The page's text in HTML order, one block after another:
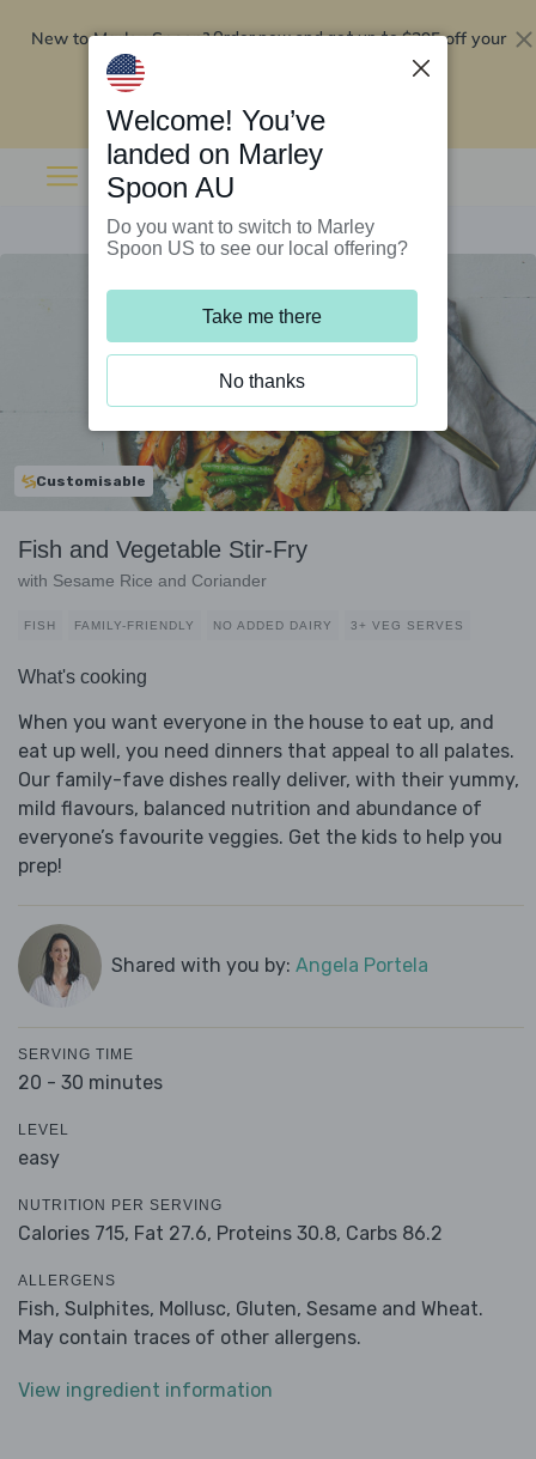
New to Marley Spoon?Order now and get up to$295 off your
Customisable
Fish and Vegetable Stir-Fry
with Sesame Rice and Coriander
FISH FAMILY-FRIENDLY NO ADDED DAIRY 3+ VEG SERVES
What's cooking
When you want everyone in the house to eat up, and
eat up well, you need dinners that appeal to all palates.
Our family-fave dishes really deliver, with their yummy,
mild flavours, balanced nutrition and abundance of
everyone’s favourite veggies. Get the kids to help you
prep!
Shared with you by: Angela Portela
SERVING TIME
20 - 30 minutes
LEVEL
easy
NUTRITION PER SERVING
Calories 715, Fat 27.6, Proteins 30.8, Carbs 86.2
ALLERGENS
Fish, Sulphites, Mollusc, Gluten, Sesame and Wheat.
May contain traces of other allergens.
View ingredient information
Welcome! You’ve
landed on Marley
Spoon AU
Do you want to switch to Marley
Spoon US to see our local offering?
Take me there
No thanks